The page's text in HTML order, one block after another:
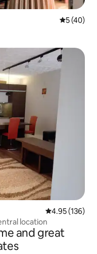
5 out of 5
5 (40)
4.95 out of 5
4.95 (136)
location
and great